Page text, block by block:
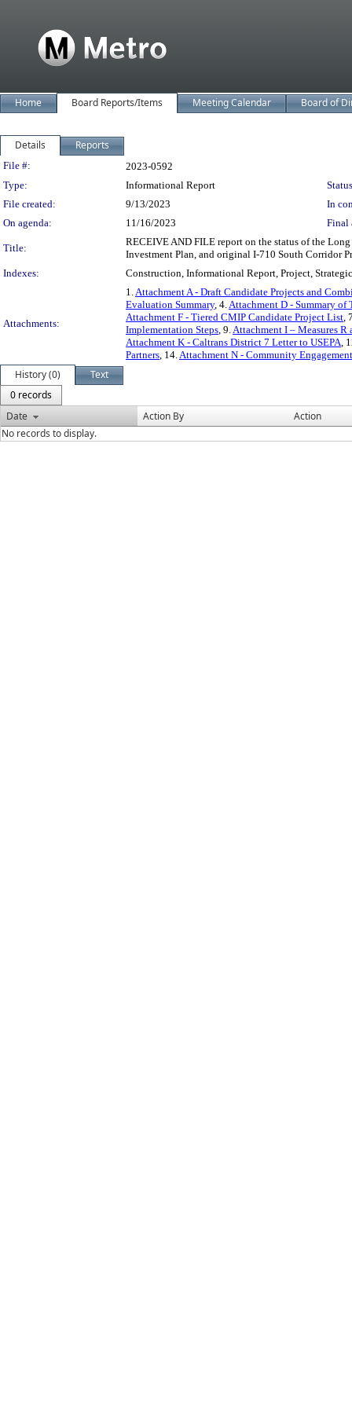
Home Board Reports/Items Meeting Calendar Board of
Details Reports
Legislation Details
File #:
2023-0592
Type:
Informational Report
File created:
9/13/2023
In
On agenda:
11/16/2023 Final
Title:
RECEIVE AND FILE report on the status of the
Investment Plan, and original I-710 South Corridor
Indexes:
Construction, Informational Report, Project,
Attachments:
1.Attachment A - Draft Candidate Projects and
Evaluation Summary, 4.Attachment D - Summary of
Attachment F - Tiered CMIP Candidate Project List,
Implementation Steps, 9.Attachment I – Measures
Attachment K - Caltrans District 7 Letter to USEPA,
Partners, 14.Attachment N - Community
History (0)
Text
0 records
Date
Action By
Action
No records to display.